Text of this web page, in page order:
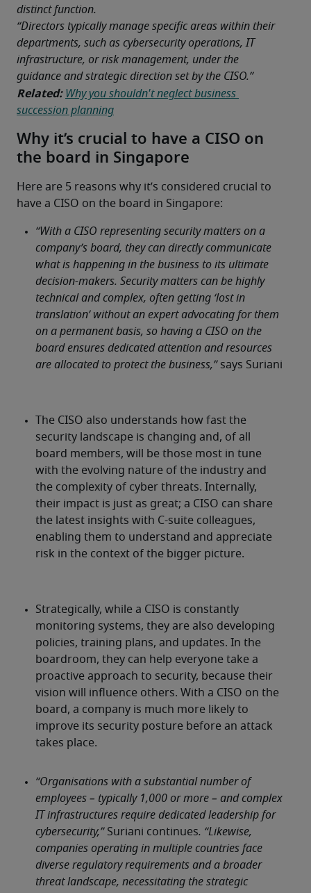
distinct function.
“Directors typically manage specific areas within their
departments, such as cybersecurity operations, IT
infrastructure, or risk management, under the
guidance and strategic direction set by the CISO.”
Related: Why you shouldn't neglect business
succession planning
Why it’s crucial to have a CISO on
the board in Singapore
Here are 5 reasons why it’s considered crucial to
have a CISO on the board in Singapore: